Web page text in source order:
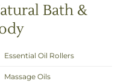
Bath &
Essential Oil Rollers
Massage Oils